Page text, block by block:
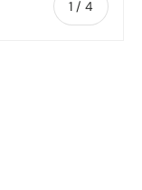
1 / of
4